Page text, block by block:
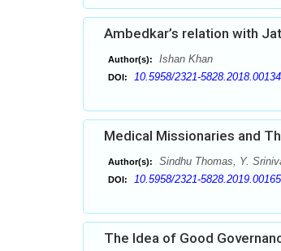
Ambedkar’s relation with
Author(s): Ishan Khan
DOI: 10.5958/2321-
Medical Missionaries and
Author(s): Sindhu Thomas, Y.
DOI: 10.5958/2321-
The Idea of Good